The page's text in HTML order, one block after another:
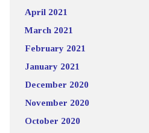
April 2021
March 2021
February 2021
January 2021
December 2020
November 2020
October 2020